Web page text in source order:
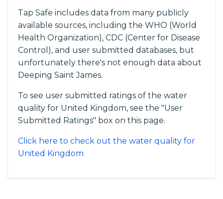
Tap Safe includes data from many publicly
available sources, including the WHO (World
Health Organization), CDC (Center for Disease
Control), and user submitted databases, but
unfortunately there's not enough data about
Deeping Saint James.
To see user submitted ratings of the water
quality for United Kingdom, see the "User
Submitted Ratings" box on this page.
Click here to check out the water quality for
United Kingdom